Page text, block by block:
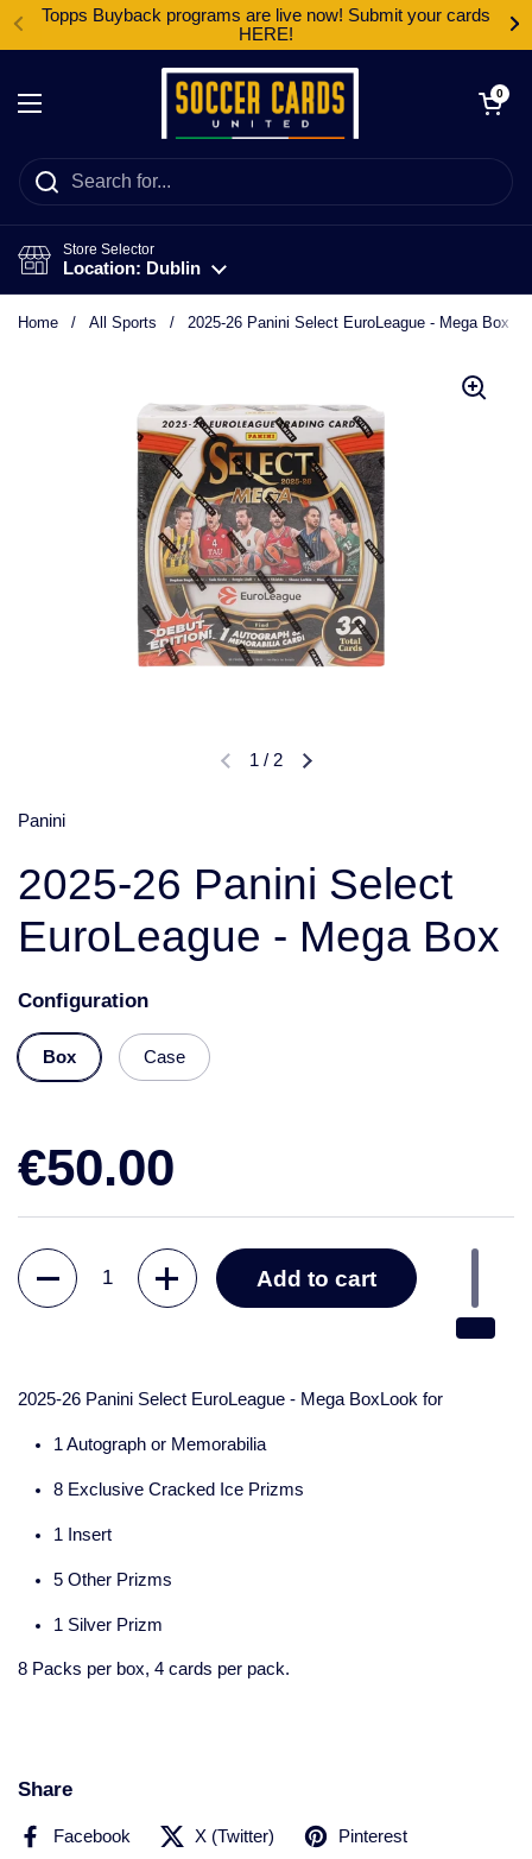
Skip to content
Topps Buyback programs are live now! Submit your cards
HERE!
Open menu
Open cart
0
Store Selector
Location: Dublin
Home / All Sports / 2025-26 Panini Select EuroLeague - Mega Box
1 / 2
Panini
2025-26 Panini Select
EuroLeague - Mega Box
Configuration
Box Case
€50.00
Quantity
Add to cart
2025-26 Panini Select EuroLeague - Mega BoxLook for
1 Autograph or Memorabilia
8 Exclusive Cracked Ice Prizms
1 Insert
5 Other Prizms
1 Silver Prizm
8 Packs per box, 4 cards per pack.
Share
Facebook X (Twitter) Pinterest